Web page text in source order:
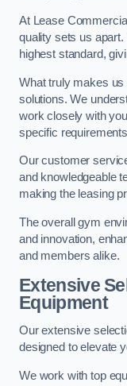
At Lease
quality sets us
highest standard,
What truly makes us
solutions. We
work closely with
specific
Our customer
and knowledgeable
making the leasing
The overall gym
and innovation,
and members alike.
Extensive
Equipment
Our extensive
designed to elevate
We work with top